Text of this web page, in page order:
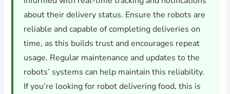
about their delivery status. Ensure the robots are
reliable and capable of completing deliveries on
time, as this builds trust and encourages repeat
usage. Regular maintenance and updates to the
robots’ systems can help maintain this reliability.
If you’re looking for robot delivering food, this is